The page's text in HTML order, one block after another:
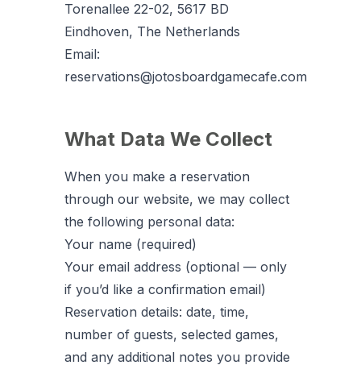
Torenallee 22-02, 5617 BD
Eindhoven, The Netherlands
Email:
reservations@jotosboardgamecafe.com
What Data We Collect
When you make a reservation
through our website, we may collect
the following personal data:
Your name (required)
Your email address (optional — only
if you’d like a confirmation email)
Reservation details: date, time,
number of guests, selected games,
and any additional notes you provide